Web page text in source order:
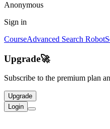
Anonymous
Sign in
CourseAdvanced Search Robot
Upgrade🚀
Subscribe to the premium plan
Upgrade
Login